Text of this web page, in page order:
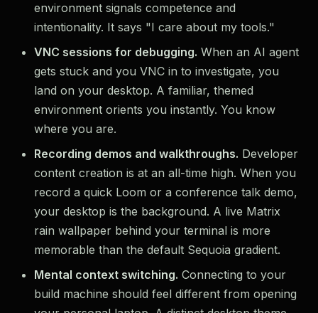
environment signals competence and
intentionality. It says "I care about my tools."
VNC sessions for debugging. When an AI agent
gets stuck and you VNC in to investigate, you
land on your desktop. A familiar, themed
environment orients you instantly. You know
where you are.
Recording demos and walkthroughs. Developer
content creation is at an all-time high. When you
record a quick Loom or a conference talk demo,
your desktop is the background. A live Matrix
rain wallpaper behind your terminal is more
memorable than the default Sequoia gradient.
Mental context switching. Connecting to your
build machine should feel different from opening